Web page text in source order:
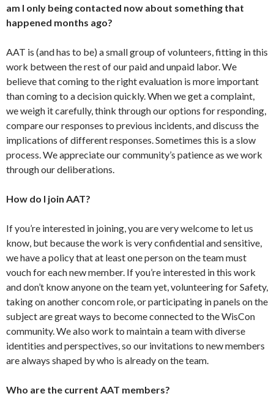
am I only being contacted now about something that
happened months ago?
AAT is (and has to be) a small group of volunteers, fitting in this
work between the rest of our paid and unpaid labor. We
believe that coming to the right evaluation is more important
than coming to a decision quickly. When we get a complaint,
we weigh it carefully, think through our options for responding,
compare our responses to previous incidents, and discuss the
implications of different responses. Sometimes this is a slow
process. We appreciate our community’s patience as we work
through our deliberations.
How do I join AAT?
If you’re interested in joining, you are very welcome to let us
know, but because the work is very confidential and sensitive,
we have a policy that at least one person on the team must
vouch for each new member. If you’re interested in this work
and don’t know anyone on the team yet, volunteering for Safety,
taking on another concom role, or participating in panels on the
subject are great ways to become connected to the WisCon
community. We also work to maintain a team with diverse
identities and perspectives, so our invitations to new members
are always shaped by who is already on the team.
Who are the current AAT members?